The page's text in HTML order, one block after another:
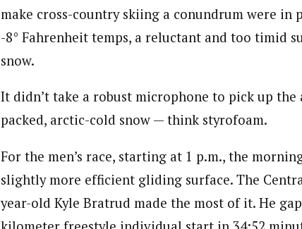
make cross-country skiing a conundrum were in
-8° Fahrenheit temps, a reluctant and too timid
snow.
It didn’t take a robust microphone to pick up
packed, arctic-cold snow — think styrofoam.
For the men’s race, starting at 1 p.m., the
slightly more efficient gliding surface. The
year-old Kyle Bratrud made the most of it. He